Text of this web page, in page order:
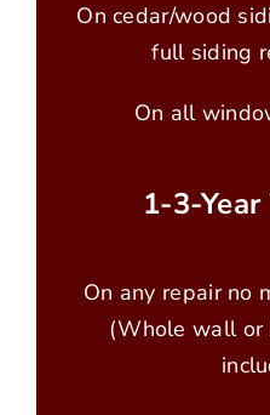
On cedar/wood
full siding
On all
1-3-
On any repair no
(Whole wall or